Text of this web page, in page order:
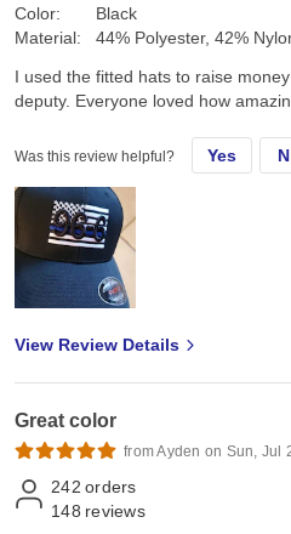
Color:
Material:
Black
44% Polyester, 42%
I used the fitted hats to raise
deputy. Everyone loved how
Was this review helpful? Yes
View Review Details
Great color
from Ayden on Sun, Jul
242 orders
148 reviews